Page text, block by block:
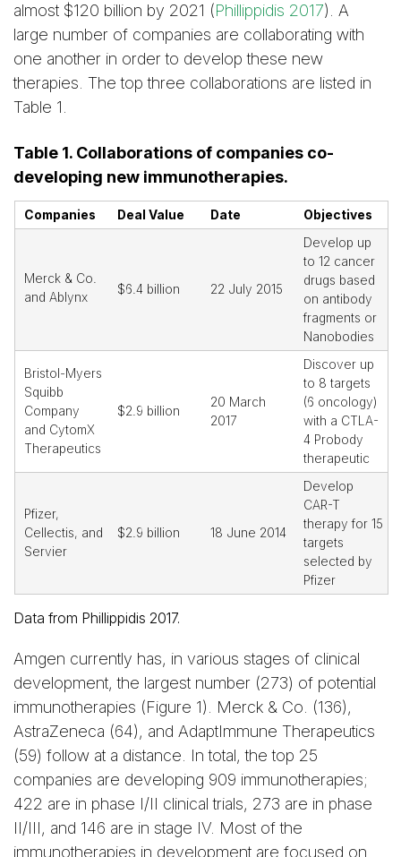
almost $120 billion by 2021 (Phillippidis 2017). A
large number of companies are collaborating with
one another in order to develop these new
therapies. The top three collaborations are listed in
Table 1.
Table 1. Collaborations of companies co-
developing new immunotherapies.
Companies Deal Value Date Objectives
Merck & Co.
and Ablynx
$6.4 billion 22 July 2015
Develop up
to 12 cancer
drugs based
on antibody
fragments or
Nanobodies
Bristol-Myers
Squibb
Company
and CytomX
Therapeutics
$2.9 billion
20 March
2017
Discover up
to 8 targets
(6 oncology)
with a CTLA-
4 Probody
therapeutic
Pfizer,
Cellectis, and
Servier
$2.9 billion 18 June 2014
Develop
CAR-T
therapy for 15
targets
selected by
Pfizer
Data from Phillippidis 2017.
Amgen currently has, in various stages of clinical
development, the largest number (273) of potential
immunotherapies (Figure 1). Merck & Co. (136),
AstraZeneca (64), and AdaptImmune Therapeutics
(59) follow at a distance. In total, the top 25
companies are developing 909 immunotherapies;
422 are in phase I/II clinical trials, 273 are in phase
II/III, and 146 are in stage IV. Most of the
immunotherapies in development are focused on